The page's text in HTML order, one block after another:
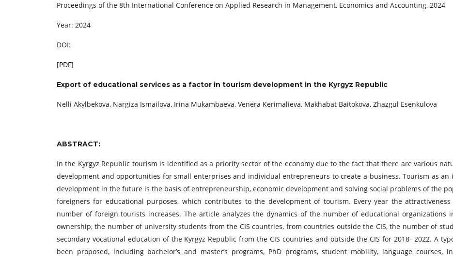
Proceedings of the 8th International Conference on Applied Research in Management, Economics and Accounting, 2024
Year: 2024
DOI:
[PDF]
Export of educational services as a factor in tourism development in the Kyrgyz Republic
Nelli Akylbekova, Nargiza Ismailova, Irina Mukambaeva, Venera Kerimalieva, Makhabat Baitokova, Zhazgul Esenkulova
ABSTRACT:
In the Kyrgyz Republic tourism is identified as a priority sector of the economy due to the fact that there are various
development and opportunities for small enterprises and individual entrepreneurs to create a business. Tourism as
development in the future is the basis of entrepreneurship, economic development and solving social problems of the
foreigners for educational purposes, which contributes to the development of tourism. Every year the
number of foreign tourists increases. The article analyzes the dynamics of the number of educational organizations
ownership, the number of university students from the CIS countries, from countries outside the CIS, the number of
secondary vocational education of the Kyrgyz Republic from the CIS countries and outside the CIS for 2018- 2022. A
been proposed, including bachelor’s and master’s programs, PhD programs, student mobility, language courses,